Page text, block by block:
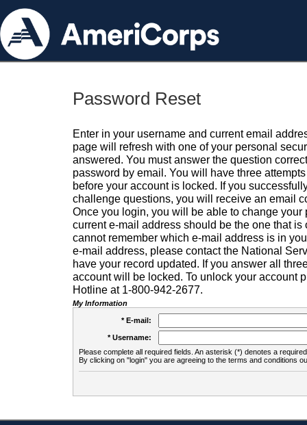
Password Reset
Enter in your username and current email
page will refresh with one of your personal
answered. You must answer the question
password by email. You will have three
before your account is locked. If you
challenge questions, you will receive an email
Once you login, you will be able to change your
current e-mail address should be the one that is
cannot remember which e-mail address is in
e-mail address, please contact the National
have your record updated. If you answer all
account will be locked. To unlock your account
Hotline at 1-800-942-2677.
My Information
* E-mail:
* Username:
Please complete all required fields. An asterisk (*) denotes a
By clicking on "login" you are agreeing to the terms and conditions